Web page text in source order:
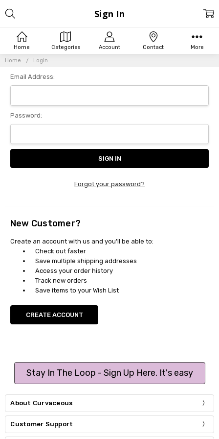
Home Categories Account Contact More
Home Login
Sign In
Email Address:
Password:
Forgot your password?
New Customer?
Create an account with us and you'll be able to:
Check out faster
Save multiple shipping addresses
Access your order history
Track new orders
Save items to your Wish List
CREATE ACCOUNT
Stay In The Loop - Sign Up Here. It's easy
About Curvaceous
Customer Support